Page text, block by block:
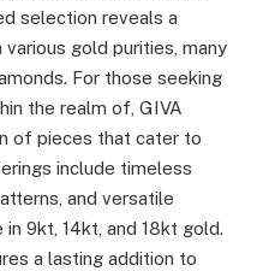
selection reveals a
gold purities, many
For those seeking
the realm of, GIVA
of pieces that cater to
include timeless
and versatile
9kt, 14kt, and 18kt gold.
a lasting addition to